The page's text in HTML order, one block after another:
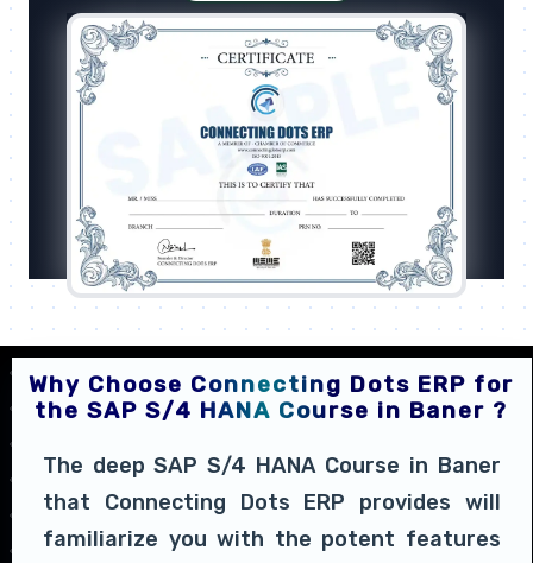
Why Choose Connecting Dots ERP for
the SAP S/4 HANA Course in Baner ?
The deep SAP S/4 HANA Course in Baner
that Connecting Dots ERP provides will
familiarize you with the potent features